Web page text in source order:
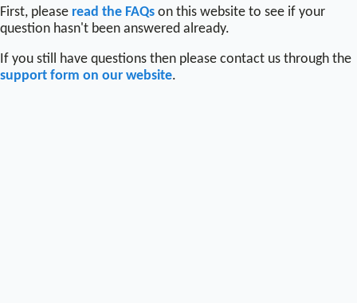
First, please read the FAQs on this website to see if your
question hasn't been answered already.
If you still have questions then please contact us through the
support form on our website.